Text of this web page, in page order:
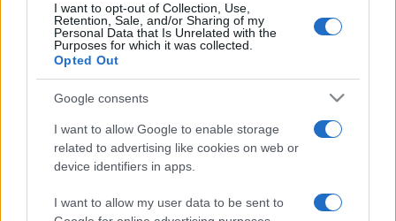
I want to opt-out of Collection, Use,
Retention, Sale, and/or Sharing of my
Personal Data that Is Unrelated with the
Purposes for which it was collected.
Opted Out
Google consents
I want to allow Google to enable storage
related to advertising like cookies on web or
device identifiers in apps.
I want to allow my user data to be sent to